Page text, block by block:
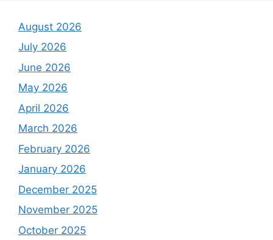
August 2026
July 2026
June 2026
May 2026
April 2026
March 2026
February 2026
January 2026
December 2025
November 2025
October 2025